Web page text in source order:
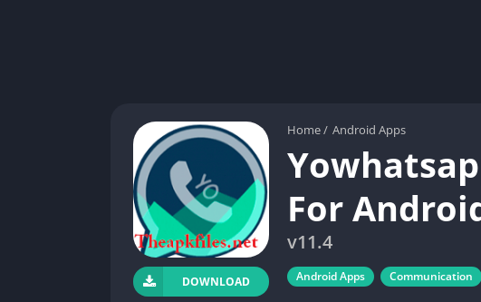
Home/ Android Apps
For
v11.4
Android Apps Communication
DOWNLOAD